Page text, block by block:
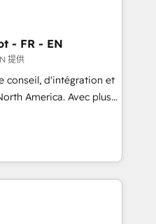
- 8
compliance
- FR - EN
提供
conseil, d'intégration et
America. Avec plus
over 115 experts in
CRM and webdesign